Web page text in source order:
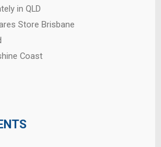
in QLD
Store Brisbane
Coast